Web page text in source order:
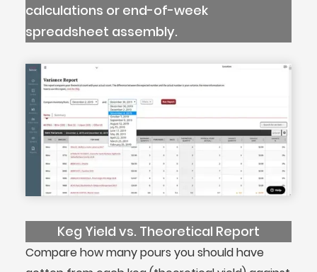
calculations or end-of-week
spreadsheet assembly.
Keg Yield vs. Theoretical Report
Compare how many pours you should have